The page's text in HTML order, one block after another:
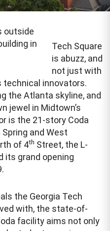
Tech Square
is abuzz, and
not just with
technical innovators.
the Atlanta skyline, and
jewel in Midtown’s
is the 21-story Coda
and West
of 4th Street, the L-
its grand opening
the Georgia Tech
with, the state-of-
facility aims not only